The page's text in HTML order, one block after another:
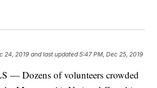
24, 2019 and last updated 5:47 PM, Dec 25, 2019
— Dozens of volunteers crowded